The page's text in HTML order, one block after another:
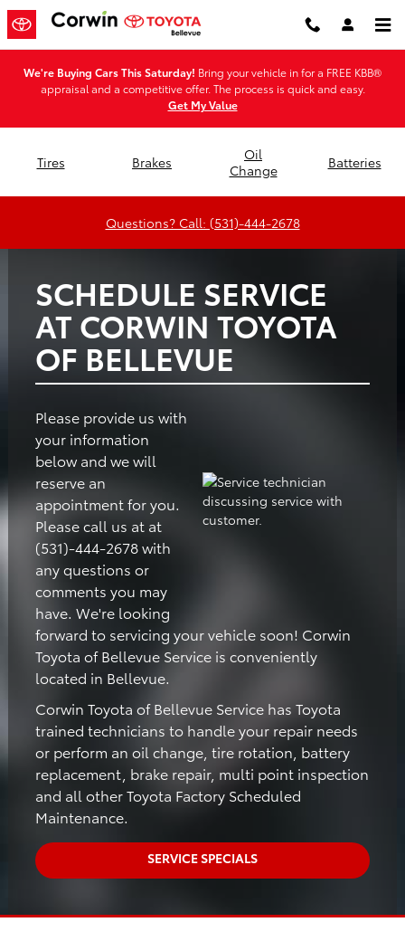
Skip to main content
Corwin Toyota of Bellevue
We're Buying Cars This Saturday! Bring your vehicle in for a FREE KBB®
appraisal and a competitive offer. The process is quick and easy.
Get My Value
Tires Brakes
Oil
Change
Batteries
Questions? Call: (531)-444-2678
SCHEDULE SERVICE
AT CORWIN TOYOTA
OF BELLEVUE
Please provide us with
your information
below and we will
reserve an
appointment for you.
Please call us at at
(531)-444-2678 with
any questions or
comments you may
have. We're looking
forward to servicing your vehicle soon! Corwin
Toyota of Bellevue Service is conveniently
located in Bellevue.
Corwin Toyota of Bellevue Service has Toyota
trained technicians to handle your repair needs
or perform an oil change, tire rotation, battery
replacement, brake repair, multi point inspection
and all other Toyota Factory Scheduled
Maintenance.
SERVICE SPECIALS